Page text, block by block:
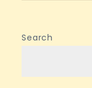
Search